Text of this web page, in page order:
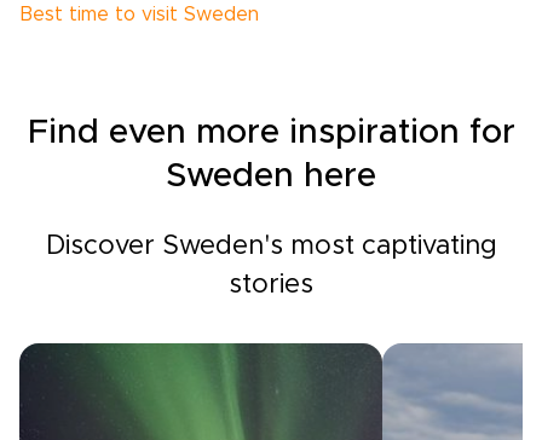
Best time to visit Sweden
Find even more inspiration for
Sweden here
Discover Sweden's most captivating
stories